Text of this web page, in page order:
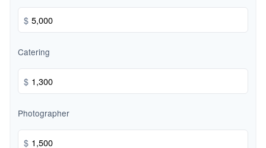
$
Catering
$
Photographer
$